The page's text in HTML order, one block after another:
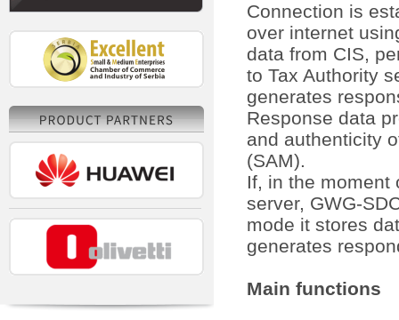
Connection is
over internet
data from CIS,
to Tax Authority
generates
Response data
and authenticity
(SAM).
If, in the moment
server, GWG-
mode it stores
generates
Main functions